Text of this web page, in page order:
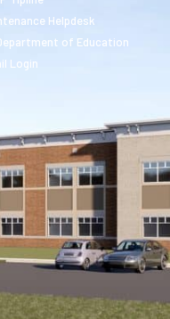
Helpdesk
of Education
Login